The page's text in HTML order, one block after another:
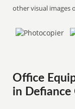
other visual images
Office
in Defiance